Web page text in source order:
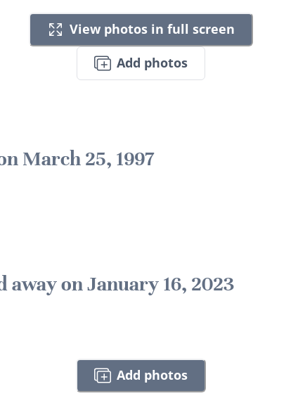
View photos in full screen
Add photos
March 25, 1997
away on January 16, 2023
Add photos